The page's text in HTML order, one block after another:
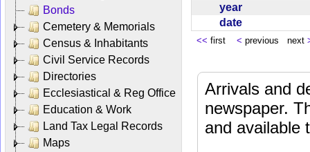
Bonds
Cemetery & Memorials
Census & Inhabitants
Civil Service Records
Directories
Ecclesiastical & Reg Office
Education & Work
Land Tax Legal Records
Maps
year
date
<< first < previous next
Arrivals and
newspaper.
and available